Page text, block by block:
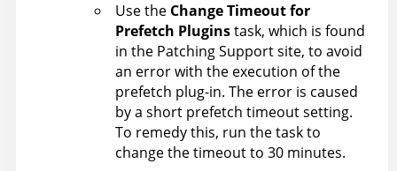
Use the Change Timeout for
Prefetch Pluginstask, which is found
in the Patching Support site, to avoid
an error with the execution of the
prefetch plug-in. The error is caused
by a short prefetch timeout setting.
To remedy this, run the task to
change the timeout to 30 minutes.